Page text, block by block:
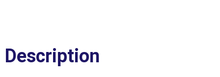
Description